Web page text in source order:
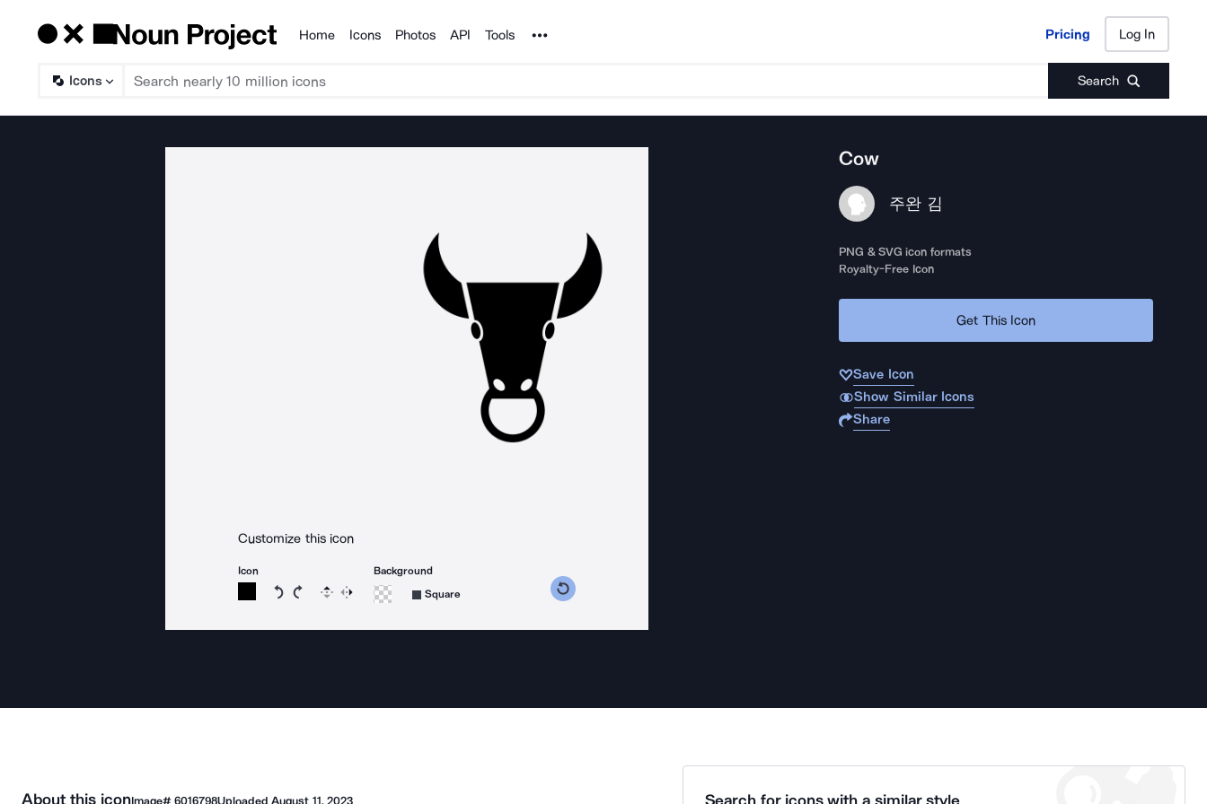
Products
Home Icons Photos API Tools Noun Project Pricing Log In
Icons Search
Pricing Log In
Customize this icon
Icon
Rotate icon 15 degrees counterclockwise
Rotate icon 15 degrees clockwise
Flip Reverse
Background
Square
Cow
주완 김
PNG & SVG icon formats
Royalty-Free Icon
Get This Icon
Save Icon
Show Similar Icons
Share
About this iconImage# 6016798UploadedAugust 11, 2023